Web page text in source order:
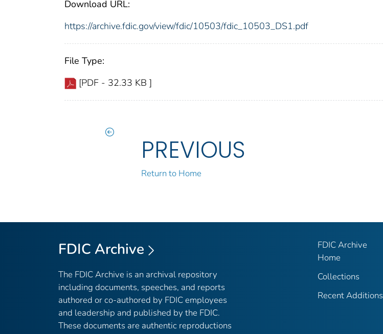
Download URL:
https://archive.fdic.gov/view/fdic/10503/fdic_10503_DS1.pdf
File Type:
[PDF - 32.33 KB ]
PREVIOUS
Return to Home
FDIC Archive
The FDIC Archive is an archival repository
including documents, speeches, and reports
authored or co-authored by FDIC employees
and leadership and published by the FDIC.
These documents are authentic reproductions
FDIC Archive
Home
Collections
Recent Additions